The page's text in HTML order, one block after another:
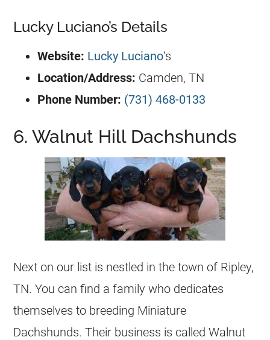
Lucky Luciano’s Details
Website: Lucky Luciano‘s
Location/Address: Camden, TN
Phone Number: (731) 468-0133
6. Walnut Hill Dachshunds
Next on our list is nestled in the town of Ripley,
TN. You can find a family who dedicates
themselves to breeding Miniature
Dachshunds. Their business is called Walnut